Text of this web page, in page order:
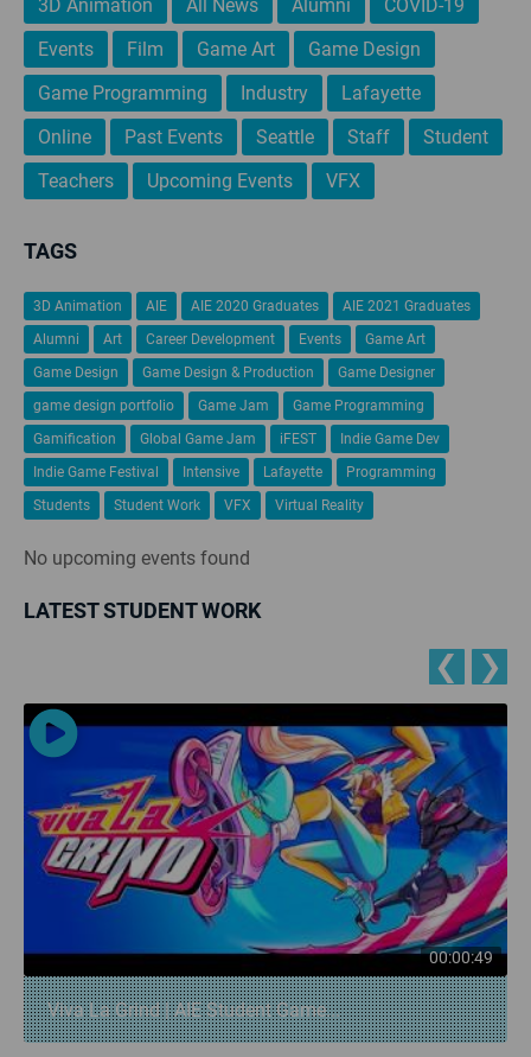
3D Animation All News Alumni
COVID-19
Events
Film Game Art
Game Design
Game Programming
Industry
Lafayette
Online
Past Events Seattle Staff
Student
Teachers
Upcoming Events VFX
TAGS
3D Animation AIE AIE 2020 Graduates
AIE 2021 Graduates
Alumni
Art Career Development Events
Game Art
Game Design
Game Design & Production
Game Designer
game design portfolio
Game Jam
Game Programming
Gamification
Global Game Jam iFEST
Indie Game Dev
Indie Game Festival
Intensive Lafayette
Programming
Students
Student Work VFX Virtual Reality
No upcoming events found
LATEST STUDENT WORK
❮ ❯
00:00:49
Viva La Grind | AIE Student Game...